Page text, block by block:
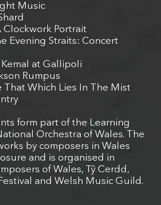
Music
Clockwork Portrait
Evening Straits: Concert
at Gallipoli
Rumpus
That Which Lies In The Mist
form part of the Learning
Orchestra of Wales. The
by composers in Wales
and is organised in
of Wales, Tŷ Cerdd,
and Welsh Music Guild.